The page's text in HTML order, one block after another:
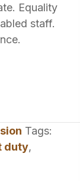
Equality
staff.
Tags:
duty,